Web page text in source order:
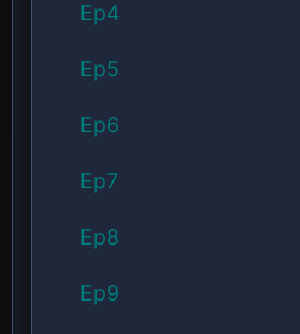
Ep4
Ep5
Ep6
Ep7
Ep8
Ep9